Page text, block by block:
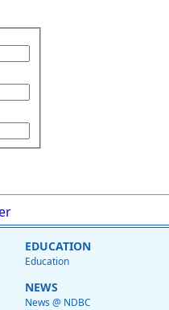
Test:
Range Value:
Test:
Range Value:
Test:
Range Value:
EDUCATION
Education
NEWS
News @ NDBC